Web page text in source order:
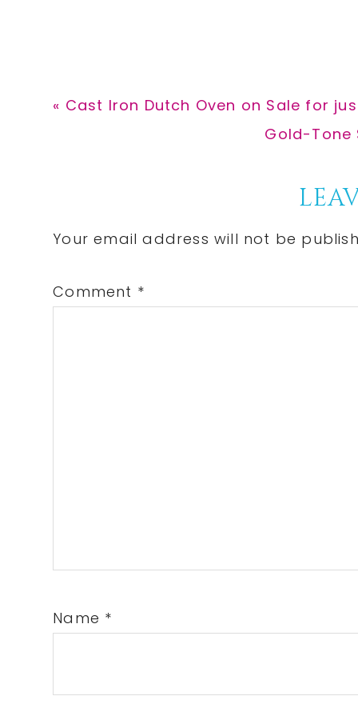
Previous
« Cast Iron Dutch Oven on Sale for
Next
Gold-Tone
Interactions
Your email address will not be
Comment *
Name *